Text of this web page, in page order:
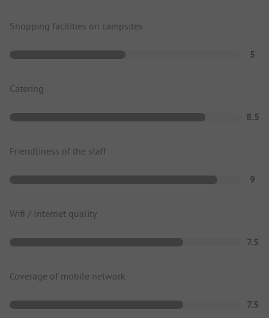
Shopping facilities on campsites
5
Catering
8.5
Friendliness of the staff
9
Wifi / Internet quality
7.5
Coverage of mobile network
7.5